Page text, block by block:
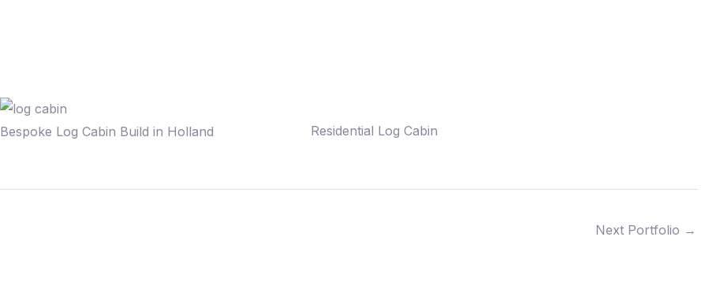
Bespoke Log Cabin Build in Holland Residential Log Cabin
Next Portfolio →